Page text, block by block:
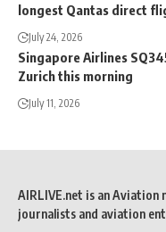
longest Qantas direct
July 24, 2026
Singapore Airlines
Zurich this morning
July 11, 2026
AIRLIVE.net is an
journalists and aviation